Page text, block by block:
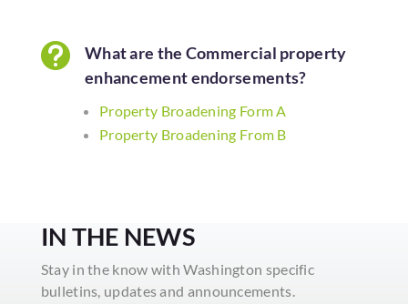

What are the Commercial property
enhancement endorsements?
Property Broadening Form A
Property Broadening From B
IN THE NEWS
Stay in the know with Washington specific
bulletins, updates and announcements.